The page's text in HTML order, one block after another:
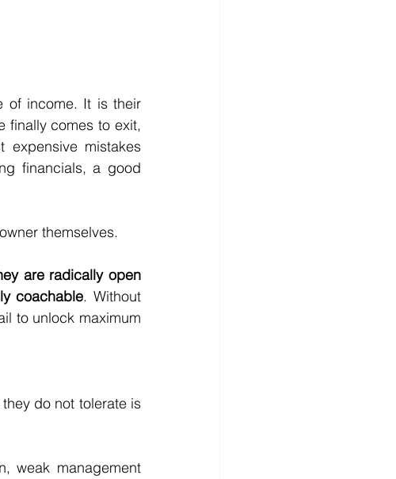
of income. It is their
finally comes to exit,
expensive mistakes
financials, a good
themselves.
are radically open
coachable. Without
to unlock maximum
do not tolerate is
weak management